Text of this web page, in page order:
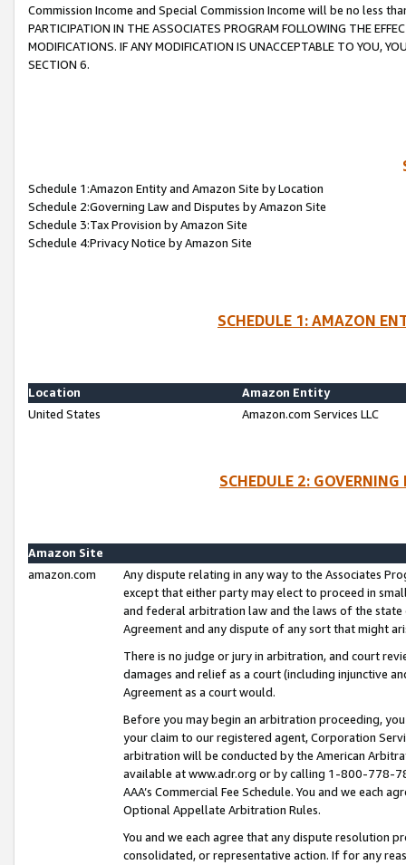
Commission Income and Special Commission Income will be no less
PARTICIPATION IN THE ASSOCIATES PROGRAM FOLLOWING THE
MODIFICATIONS. IF ANY MODIFICATION IS UNACCEPTABLE TO YOU,
SECTION 6.
Schedule 1:Amazon Entity and Amazon Site by Location
Schedule 2:Governing Law and Disputes by Amazon Site
Schedule 3:Tax Provision by Amazon Site
Schedule 4:Privacy Notice by Amazon Site
SCHEDULE 1: AMAZON
Location
Amazon Entity
United States
Amazon.com Services LLC
SCHEDULE 2:
Amazon Site
amazon.com
Any dispute relating in any way to the Associates
except that either party may elect to proceed in
and federal arbitration law and the laws of the
Agreement and any dispute of any sort that might
There is no judge or jury in arbitration, and court
damages and relief as a court (including injunctive
Agreement as a court would.
Before you may begin an arbitration proceeding,
your claim to our registered agent, Corporation
arbitration will be conducted by the American
available at www.adr.org or by calling 1-800-778-
AAA’s Commercial Fee Schedule. You and we each
Optional Appellate Arbitration Rules.
You and we each agree that any dispute resolution
consolidated, or representative action. If for any